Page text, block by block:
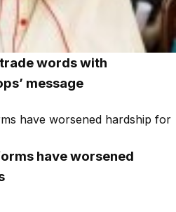
words with
message
have worsened